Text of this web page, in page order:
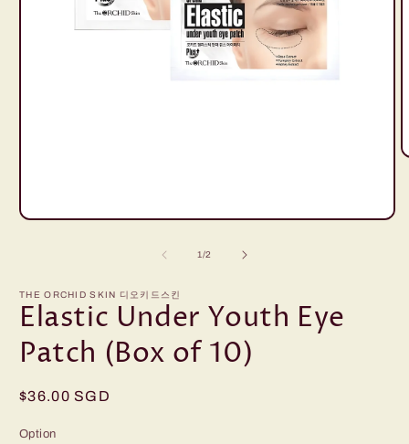
Open
1/of2
THE ORCHID SKIN 디오키드스킨
Elastic Under Youth Eye
Patch (Box of 10)
Regular
$36.00 SGD
Option